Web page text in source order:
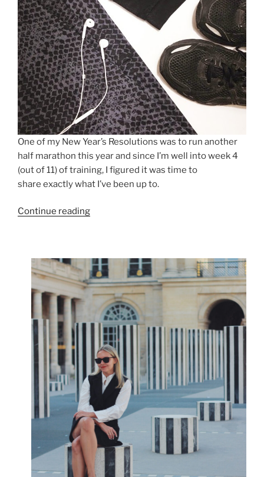
One of my New Year’s Resolutions was to run another
half marathon this year and since I’m well into week 4
(out of 11) of training, I figured it was time to
share exactly what I’ve been up to.
Continue reading“HOW
A
HALF
MARATHON”